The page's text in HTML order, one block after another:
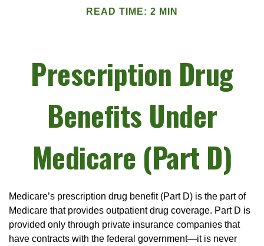
READ TIME: 2 MIN
Prescription Drug
Benefits Under
Medicare (Part D)
Medicare’s prescription drug benefit (Part D) is the part of
Medicare that provides outpatient drug coverage. Part D is
provided only through private insurance companies that
have contracts with the federal government—it is never